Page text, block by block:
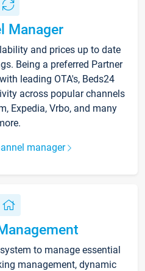
Manager
and prices up to date
Being a preferred Partner
leading OTA's, Beds24
across popular channels
Expedia, Vrbo, and many
manager
to manage essential
management, dynamic